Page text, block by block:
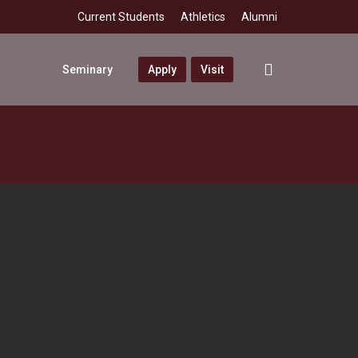
Current Students Athletics Alumni
Seminary Apply Visit